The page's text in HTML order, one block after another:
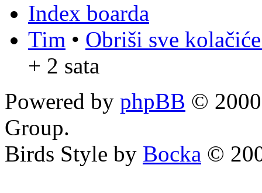
Index boarda
Tim • Obriši sve
+ 2 sata
Powered by phpBB ©
Group.
Birds Style by Bocka ©